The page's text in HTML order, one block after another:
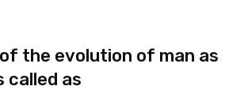
the evolution of man as
called as